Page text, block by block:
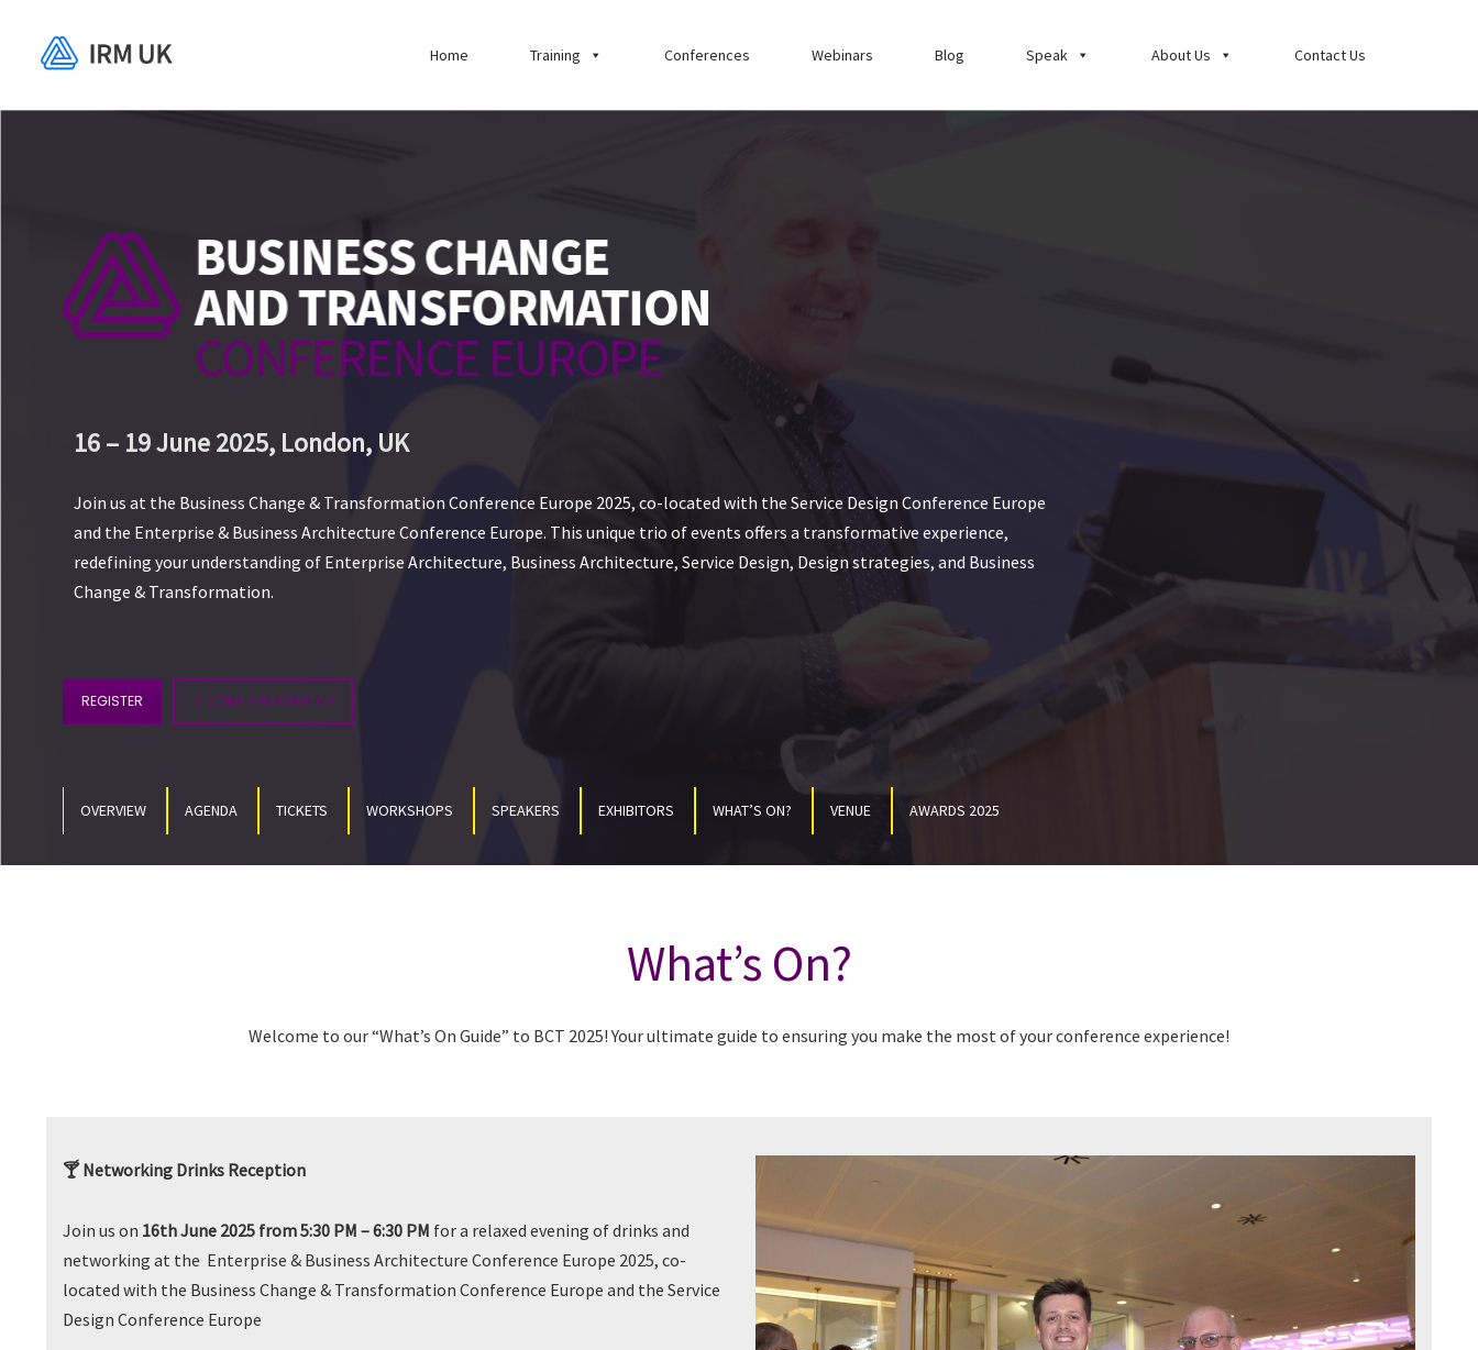
Home Training Conferences Webinars Blog Speak About Us Contact Us
16 – 19 June 2025, London, UK
Join us at the Business Change & Transformation Conference Europe 2025, co-located with the Service Design Conference Europe
and the Enterprise & Business Architecture Conference Europe. This unique trio of events offers a transformative experience,
redefining your understanding of Enterprise Architecture, Business Architecture, Service Design, Design strategies, and Business
Change & Transformation.
REGISTER BECOME AN EXHIBITOR
OVERVIEW AGENDA TICKETS WORKSHOPS SPEAKERS EXHIBITORS WHAT’S ON? VENUE AWARDS 2025
What’s On?
Welcome to our “What’s On Guide” to BCT 2025! Your ultimate guide to ensuring you make the most of your conference experience!
🍸 Networking Drinks Reception
Join us on 16th June 2025 from 5:30 PM – 6:30 PM for a relaxed evening of drinks and
networking at the Enterprise & Business Architecture Conference Europe 2025, co-
located with the Business Change & Transformation Conference Europe and the Service
Design Conference Europe